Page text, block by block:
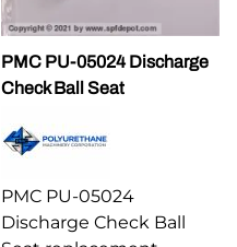
PMC PU-05024 Discharge
Check Ball Seat
PMC PU-05024
Discharge Check Ball